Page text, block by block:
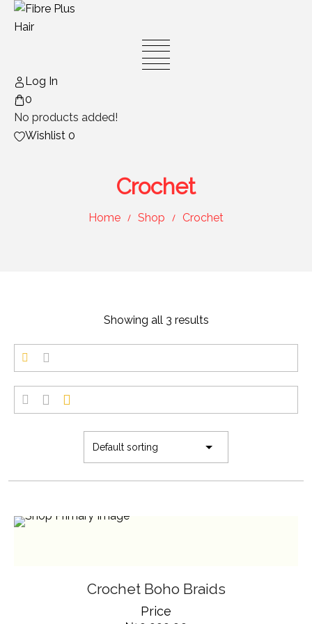
Skip
Log In
0
No products added!
Wishlist 0
Crochet
Home Shop Crochet
Showing all 3 results
THIS
PRODUCT
MULTIPLE
VARIANTS.
Crochet Boho Braids
Price